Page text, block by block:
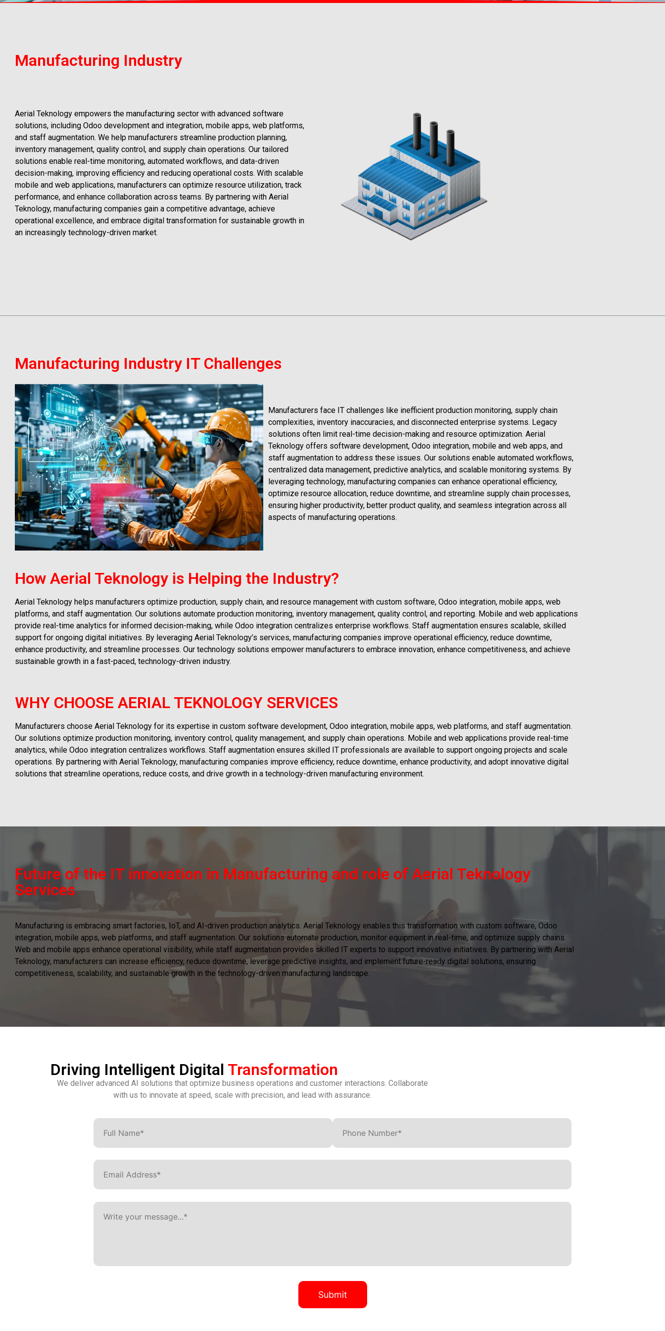
Manufacturing Industry
Aerial Teknology empowers the manufacturing sector with advanced software
solutions, including Odoo development and integration, mobile apps, web platforms,
and staff augmentation. We help manufacturers streamline production planning,
inventory management, quality control, and supply chain operations. Our tailored
solutions enable real-time monitoring, automated workflows, and data-driven
decision-making, improving efficiency and reducing operational costs. With scalable
mobile and web applications, manufacturers can optimize resource utilization, track
performance, and enhance collaboration across teams. By partnering with Aerial
Teknology, manufacturing companies gain a competitive advantage, achieve
operational excellence, and embrace digital transformation for sustainable growth in
an increasingly technology-driven market.
Manufacturing Industry IT Challenges
Manufacturers face IT challenges like inefficient production monitoring, supply chain
complexities, inventory inaccuracies, and disconnected enterprise systems. Legacy
solutions often limit real-time decision-making and resource optimization. Aerial
Teknology offers software development, Odoo integration, mobile and web apps, and
staff augmentation to address these issues. Our solutions enable automated workflows,
centralized data management, predictive analytics, and scalable monitoring systems. By
leveraging technology, manufacturing companies can enhance operational efficiency,
optimize resource allocation, reduce downtime, and streamline supply chain processes,
ensuring higher productivity, better product quality, and seamless integration across all
aspects of manufacturing operations.
How Aerial Teknology is Helping the Industry?
Aerial Teknology helps manufacturers optimize production, supply chain, and resource management with custom software, Odoo integration, mobile apps, web
platforms, and staff augmentation. Our solutions automate production monitoring, inventory management, quality control, and reporting. Mobile and web applications
provide real-time analytics for informed decision-making, while Odoo integration centralizes enterprise workflows. Staff augmentation ensures scalable, skilled
support for ongoing digital initiatives. By leveraging Aerial Teknology’s services, manufacturing companies improve operational efficiency, reduce downtime,
enhance productivity, and streamline processes. Our technology solutions empower manufacturers to embrace innovation, enhance competitiveness, and achieve
sustainable growth in a fast-paced, technology-driven industry.
WHY CHOOSE AERIAL TEKNOLOGY SERVICES
Manufacturers choose Aerial Teknology for its expertise in custom software development, Odoo integration, mobile apps, web platforms, and staff augmentation.
Our solutions optimize production monitoring, inventory control, quality management, and supply chain operations. Mobile and web applications provide real-time
analytics, while Odoo integration centralizes workflows. Staff augmentation ensures skilled IT professionals are available to support ongoing projects and scale
operations. By partnering with Aerial Teknology, manufacturing companies improve efficiency, reduce downtime, enhance productivity, and adopt innovative digital
solutions that streamline operations, reduce costs, and drive growth in a technology-driven manufacturing environment.
Future of the IT innovation in Manufacturing and role of Aerial Teknology
Services
Manufacturing is embracing smart factories, IoT, and AI-driven production analytics. Aerial Teknology enables this transformation with custom software, Odoo
integration, mobile apps, web platforms, and staff augmentation. Our solutions automate production, monitor equipment in real-time, and optimize supply chains.
Web and mobile apps enhance operational visibility, while staff augmentation provides skilled IT experts to support innovative initiatives. By partnering with Aerial
Teknology, manufacturers can increase efficiency, reduce downtime, leverage predictive insights, and implement future-ready digital solutions, ensuring
competitiveness, scalability, and sustainable growth in the technology-driven manufacturing landscape.
Driving Intelligent Digital Transformation
We deliver advanced AI solutions that optimize business operations and customer interactions. Collaborate
with us to innovate at speed, scale with precision, and lead with assurance.